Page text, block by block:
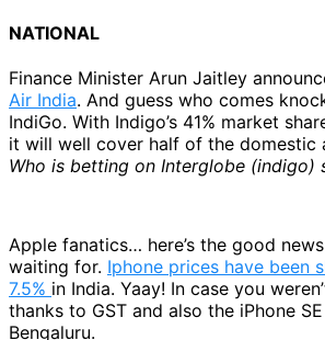
NATIONAL
Finance Minister Arun Jaitley
Air India. And guess who comes
IndiGo. With Indigo’s 41% market
it will well cover half of the domestic
Who is betting on Interglobe (indigo)
Apple fanatics… here’s the good
waiting for. Iphone prices have been
7.5% in India. Yaay! In case you
thanks to GST and also the iPhone
Bengaluru.